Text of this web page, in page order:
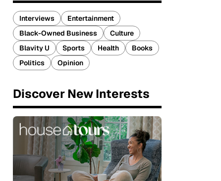
Interviews
Entertainment
Black-Owned Business
Culture
Blavity U
Sports Health
Books
Politics
Opinion
Discover New Interests